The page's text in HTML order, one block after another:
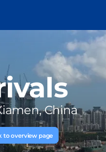
China
to overview page